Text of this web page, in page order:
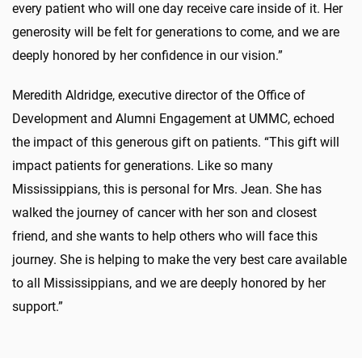
every patient who will one day receive care inside of it. Her
generosity will be felt for generations to come, and we are
deeply honored by her confidence in our vision.”
Meredith Aldridge, executive director of the Office of
Development and Alumni Engagement at UMMC, echoed
the impact of this generous gift on patients. “This gift will
impact patients for generations. Like so many
Mississippians, this is personal for Mrs. Jean. She has
walked the journey of cancer with her son and closest
friend, and she wants to help others who will face this
journey. She is helping to make the very best care available
to all Mississippians, and we are deeply honored by her
support.”